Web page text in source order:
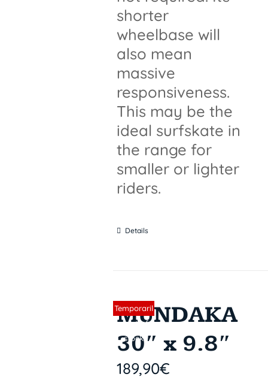
shorter
wheelbase will
also mean
massive
responsiveness.
This may be the
ideal surfskate in
the range for
smaller or lighter
riders.
Details
Sin stock
Temporaril
y out of
stock
MUNDAKA
30″ x 9.8″
189,90€